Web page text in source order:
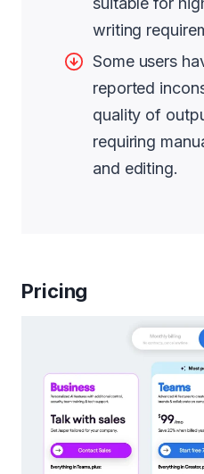
writing
Some users
reported
quality of
requiring
and editing.
Pricing